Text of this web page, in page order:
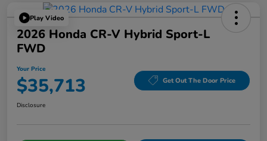
Play Video
2026 Honda CR-V Hybrid Sport-L
FWD
Your Price
$35,713 Get Out The Door Price
Disclosure